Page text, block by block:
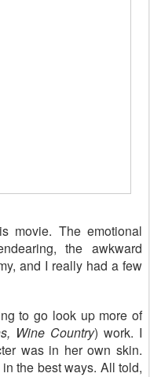
movie. The emotional
the awkward
and I really had a few
to go look up more of
Wine Country) work. I
was in her own skin.
the best ways. All told,